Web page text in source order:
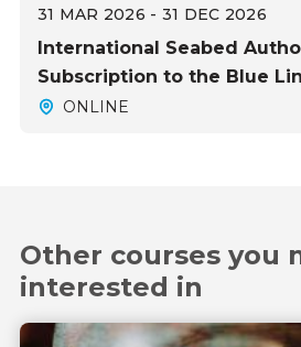
31 MAR 2026 - 31 DEC 2026
International Seabed
Subscription to the Blue
ONLINE
Other courses you
interested in